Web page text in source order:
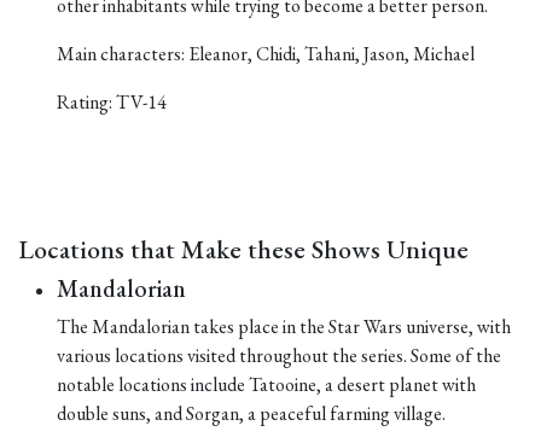
other inhabitants while trying to become a better person.
Main characters: Eleanor, Chidi, Tahani, Jason, Michael
Rating: TV-14
Locations that Make these Shows Unique
Mandalorian
The Mandalorian takes place in the Star Wars universe, with
various locations visited throughout the series. Some of the
notable locations include Tatooine, a desert planet with
double suns, and Sorgan, a peaceful farming village.